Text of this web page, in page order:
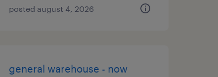
posted august 4, 2026
general warehouse - now